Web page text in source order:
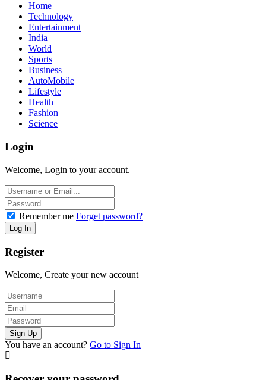
Home
Technology
Entertainment
India
World
Sports
Business
AutoMobile
Lifestyle
Health
Fashion
Science
Login
Welcome, Login to your account.
Remember me Forget password?
Register
Welcome, Create your new account
You have an account? Go to Sign In